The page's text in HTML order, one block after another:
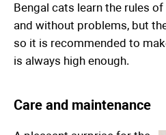
Bengal cats learn the rules
and without problems, but
so it is recommended to
is always high enough.
Care and maintenance